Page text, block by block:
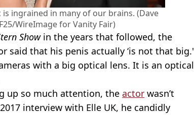
ingrained in many of our brains. (Dave
WireImage for Vanity Fair)
Showin the years that followed, the
said that his penis actually ‘is not that big.'
with a big optical lens. It is an optical
up so much attention, the actor wasn’t
interview with Elle UK, he candidly